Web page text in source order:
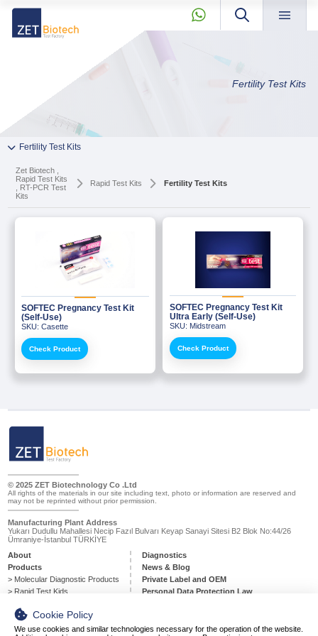
PCR And RT-qPCR Master Mixes
RT-qPCR Pathogen Detection
Agarose Gel Electrophoresis
Molecular Biology Grade Buffers
Respiratory Disease Test Kits Fertility Test Kits
Quality
News & Blog »
KVKK »
Contact »
Fertility Test Kits
Zet Biotech ,
Rapid Test Kits
, RT-PCR Test
Kits
Rapid Test Kits Fertility Test Kits
SOFTEC Pregnancy Test Kit
(Self-Use)
SKU: Casette
Check Product
SOFTEC Pregnancy Test Kit
Ultra Early (Self-Use)
SKU: Midstream
Check Product
Fertility Test Kits
» About
» Our Story
» Quality
» News & Blog
» Private Label and OEM
» KVKK
» Contact
Diagnostics
Our product portfolio includes a wide range of innovative biotech
products, including diagnostic molecular tests, rapid diagnostic test
kits for infectious diseases, drug testing, poct…
» Pcr And RT-qPCR Master Mixes
» PCR Components
» Softec Magic Series Magnetic Bead Nucleic Acid Extraction
Kits
» RT-qPCR Pathogen Detection Kits
» Agarose Gel Electrophoresis Products
» Molecular Biology Grade Water
» Molecular Biology Grade Buffers And Solutions
Cookie Policy
We use cookies and similar technologies necessary for the operation of the website.
© 2025 ZET Biotechnology Co .Ltd
All rights of the materials in our site including text, photo or information are reserved and
may not be reprinted without prior permission.
Manufacturing Plant Address
Yukarı Dudullu Mahallesi Necip Fazıl Bulvarı Keyap Sanayi Sitesi B2 Blok No:44/26
Ümraniye-İstanbul TÜRKİYE
About
Products
> Molecular Diagnostic Products
> Rapid Test Kids
Diagnostics
News & Blog
Private Label and OEM
Personal Data Protection Law